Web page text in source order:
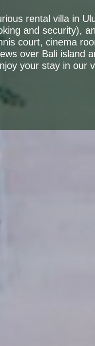
rental villa in
and security),
court, cinema
over Bali island
your stay in our